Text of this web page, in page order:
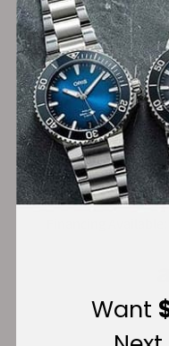
FREE Shipping
on Orders over
Secure Payment:
Want